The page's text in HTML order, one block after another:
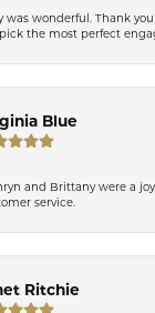
was wonderful. Thank
the most perfect
Blue
and Brittany were a
service.
Ritchie